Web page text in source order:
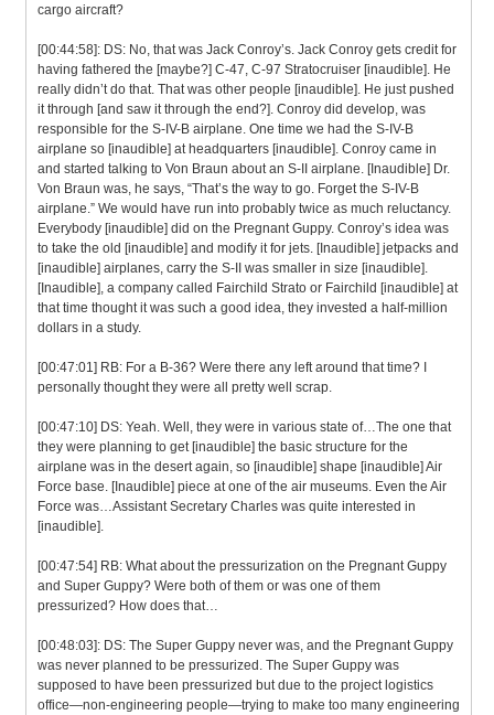
cargo aircraft?
[00:44:58]: DS: No, that was Jack Conroy’s. Jack Conroy gets credit for
having fathered the [maybe?] C-47, C-97 Stratocruiser [inaudible]. He
really didn’t do that. That was other people [inaudible]. He just pushed
it through [and saw it through the end?]. Conroy did develop, was
responsible for the S-IV-B airplane. One time we had the S-IV-B
airplane so [inaudible] at headquarters [inaudible]. Conroy came in
and started talking to Von Braun about an S-II airplane. [Inaudible] Dr.
Von Braun was, he says, “That’s the way to go. Forget the S-IV-B
airplane.” We would have run into probably twice as much reluctancy.
Everybody [inaudible] did on the Pregnant Guppy. Conroy’s idea was
to take the old [inaudible] and modify it for jets. [Inaudible] jetpacks and
[inaudible] airplanes, carry the S-II was smaller in size [inaudible].
[Inaudible], a company called Fairchild Strato or Fairchild [inaudible] at
that time thought it was such a good idea, they invested a half-million
dollars in a study.
[00:47:01] RB: For a B-36? Were there any left around that time? I
personally thought they were all pretty well scrap.
[00:47:10] DS: Yeah. Well, they were in various state of…The one that
they were planning to get [inaudible] the basic structure for the
airplane was in the desert again, so [inaudible] shape [inaudible] Air
Force base. [Inaudible] piece at one of the air museums. Even the Air
Force was…Assistant Secretary Charles was quite interested in
[inaudible].
[00:47:54] RB: What about the pressurization on the Pregnant Guppy
and Super Guppy? Were both of them or was one of them
pressurized? How does that…
[00:48:03]: DS: The Super Guppy never was, and the Pregnant Guppy
was never planned to be pressurized. The Super Guppy was
supposed to have been pressurized but due to the project logistics
office—non-engineering people—trying to make too many engineering